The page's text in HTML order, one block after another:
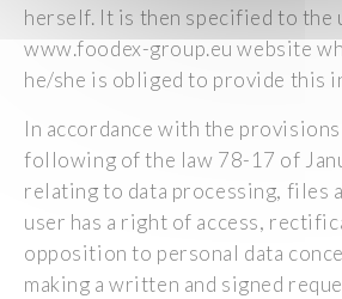
herself. It is then specified to the
www.foodex-group.eu website
he/she is obliged to provide this
In accordance with the
following of the law 78-17 of
relating to data processing, files
user has a right of access,
opposition to personal data
making a written and signed